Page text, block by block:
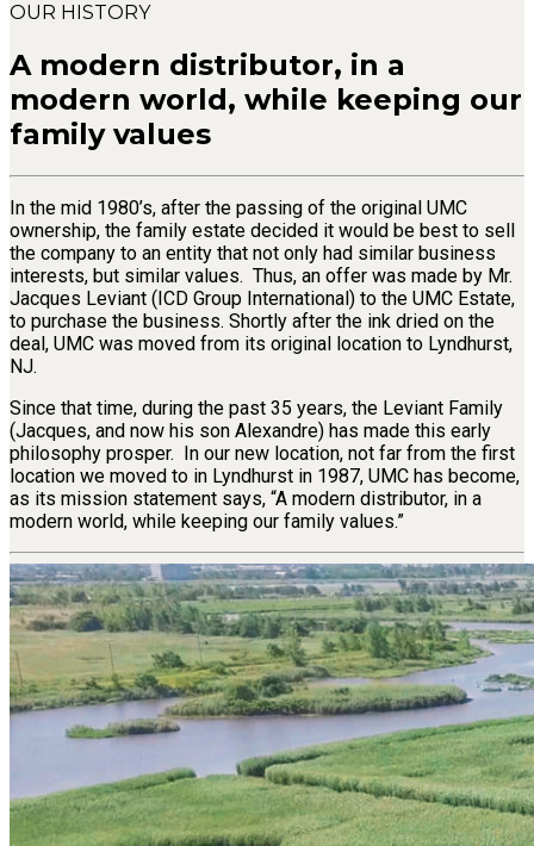
OUR HISTORY
A modern distributor, in a
modern world, while keeping our
family values
In the mid 1980’s, after the passing of the original UMC
ownership, the family estate decided it would be best to sell
the company to an entity that not only had similar business
interests, but similar values. Thus, an offer was made by Mr.
Jacques Leviant (ICD Group International) to the UMC Estate,
to purchase the business. Shortly after the ink dried on the
deal, UMC was moved from its original location to Lyndhurst,
NJ.
Since that time, during the past 35 years, the Leviant Family
(Jacques, and now his son Alexandre) has made this early
philosophy prosper. In our new location, not far from the first
location we moved to in Lyndhurst in 1987, UMC has become,
as its mission statement says, “A modern distributor, in a
modern world, while keeping our family values.”